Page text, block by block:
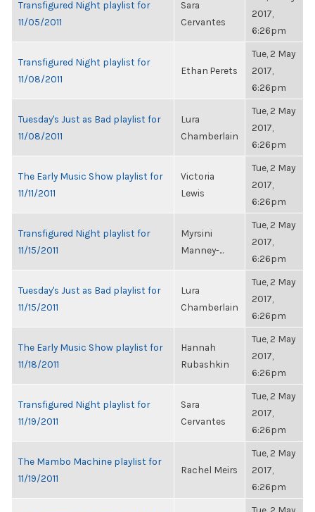
Transfigured Night playlist for
11/05/2011
Sara
Cervantes
2017,
6:26pm
Transfigured Night playlist for
11/08/2011
Ethan Perets
Tue, 2 May
2017,
6:26pm
Tuesday's Just as Bad playlist for
11/08/2011
Lura
Chamberlain
Tue, 2 May
2017,
6:26pm
The Early Music Show playlist for
11/11/2011
Victoria
Lewis
Tue, 2 May
2017,
6:26pm
Transfigured Night playlist for
11/15/2011
Myrsini
Manney-...
Tue, 2 May
2017,
6:26pm
Tuesday's Just as Bad playlist for
11/15/2011
Lura
Chamberlain
Tue, 2 May
2017,
6:26pm
The Early Music Show playlist for
11/18/2011
Hannah
Rubashkin
Tue, 2 May
2017,
6:26pm
Transfigured Night playlist for
11/19/2011
Sara
Cervantes
Tue, 2 May
2017,
6:26pm
The Mambo Machine playlist for
11/19/2011
Rachel Meirs
Tue, 2 May
2017,
6:26pm